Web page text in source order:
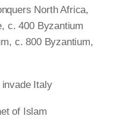
North Africa,
c. 400 Byzantium
c. 800 Byzantium,
Italy
of Islam